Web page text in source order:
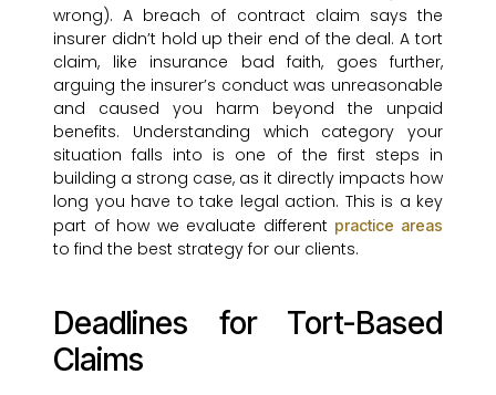
wrong). A breach of contract claim says the
insurer didn’t hold up their end of the deal. A tort
claim, like insurance bad faith, goes further,
arguing the insurer’s conduct was unreasonable
and caused you harm beyond the unpaid
benefits. Understanding which category your
situation falls into is one of the first steps in
building a strong case, as it directly impacts how
long you have to take legal action. This is a key
part of how we evaluate different practice areas
to find the best strategy for our clients.
Deadlines for Tort-Based
Claims